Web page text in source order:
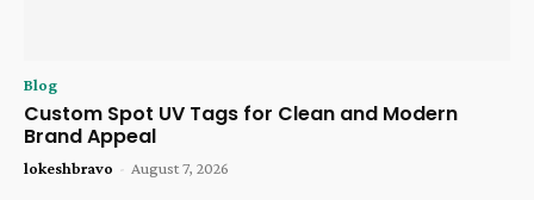
Blog
Custom Spot UV Tags for Clean and Modern
Brand Appeal
lokeshbravo - August 7, 2026